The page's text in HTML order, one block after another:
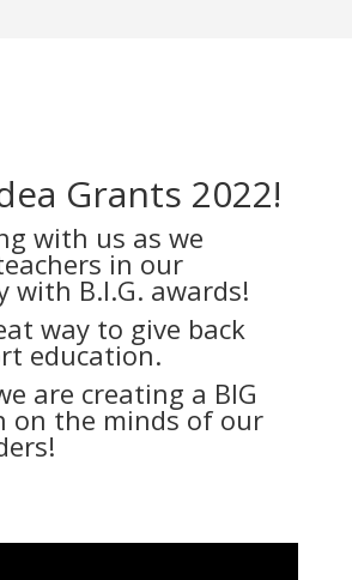
Grants 2022!
with us as we
in our
with B.I.G. awards!
way to give back
education.
are creating a BIG
on the minds of our